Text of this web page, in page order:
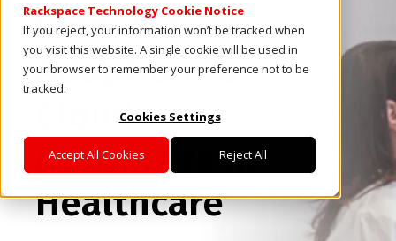
Rackspace Technology Cookie Notice
If you reject, your information won’t be tracked when
you visit this website. A single cookie will be used in
your browser to remember your preference not to be
tracked.
Cookies Settings
Accept All Cookies Reject All
From Cloud
Adoption to
Cloud
Advantage in
Healthcare